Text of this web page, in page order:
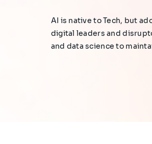
AI is native to Tech, but
digital leaders and
and data science to